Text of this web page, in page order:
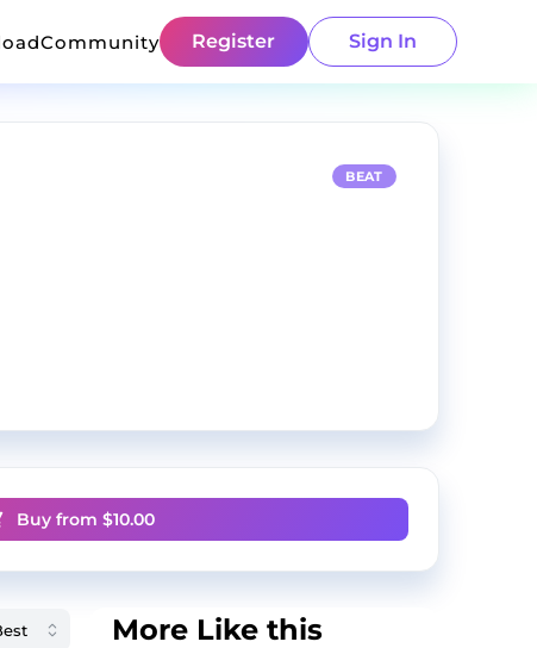
Community Register Sign In
BEAT
Buy from $10.00
More Like this